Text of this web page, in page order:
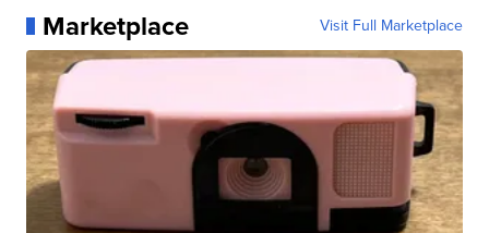
Marketplace Visit Full Marketplace